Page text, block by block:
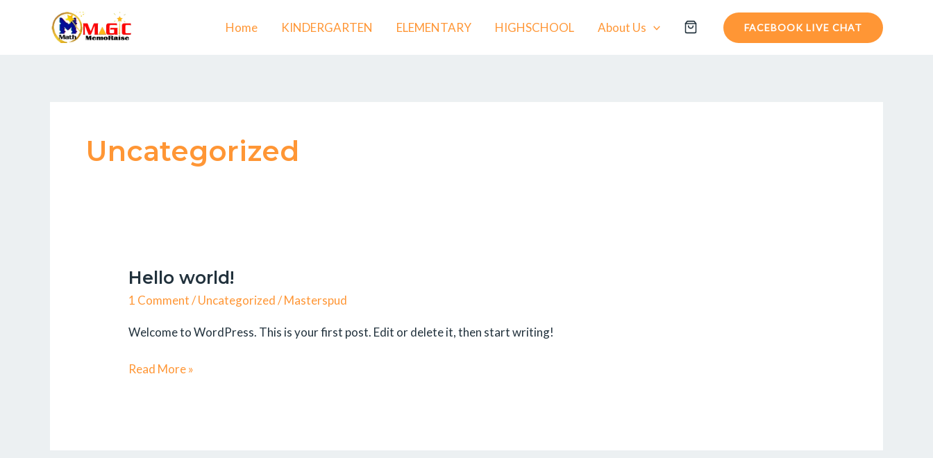
Home KINDERGARTEN ELEMENTARY HIGHSCHOOL About Us FACEBOOK LIVE CHAT
Uncategorized
Hello world!
1 Comment /Uncategorized/Masterspud
Welcome to WordPress. This is your first post. Edit or delete it, then start writing!
Hello
world!
Read More »